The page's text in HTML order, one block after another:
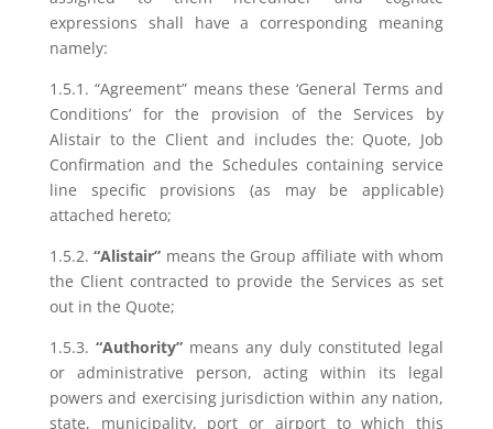
expressions shall have a corresponding meaning
namely:
1.5.1. “Agreement” means these ‘General Terms and
Conditions’ for the provision of the Services by
Alistair to the Client and includes the: Quote, Job
Confirmation and the Schedules containing service
line specific provisions (as may be applicable)
attached hereto;
1.5.2.“Alistair” means the Group affiliate with whom
the Client contracted to provide the Services as set
out in the Quote;
1.5.3.“Authority” means any duly constituted legal
or administrative person, acting within its legal
powers and exercising jurisdiction within any nation,
state, municipality, port or airport to which this